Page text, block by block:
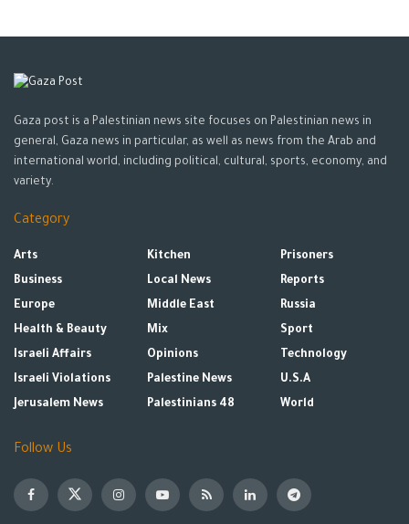
Gaza post is a Palestinian news site focuses on Palestinian news in
general, Gaza news in particular, as well as news from the Arab and
international world, including political, cultural, sports, economy, and
variety.
Category
Arts
Business
Europe
Health & Beauty
Israeli Affairs
Israeli Violations
Jerusalem News
Kitchen
Local News
Middle East
Mix
Opinions
Palestine News
Palestinians 48
Prisoners
Reports
Russia
Sport
Technology
U.S.A
World
Follow Us